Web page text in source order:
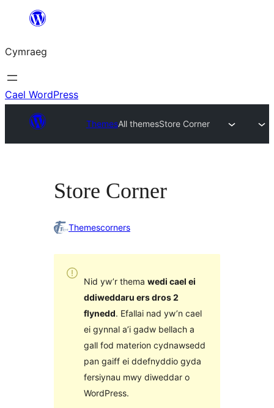
Mynd
cynnwys
Cymraeg
Cael WordPress
ThemesAll themesStore Corner
Store Corner
Themescorners
Nid yw’r thema wedi cael ei
ddiweddaru ers dros 2
flynedd. Efallai nad yw’n cael
ei gynnal a’i gadw bellach a
gall fod materion cydnawsedd
pan gaiff ei ddefnyddio gyda
fersiynau mwy diweddar o
WordPress.